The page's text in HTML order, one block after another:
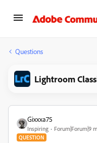
Questions
Lightroom
Gixxxa75
Inspiring Forum|Forum|9
QUESTION